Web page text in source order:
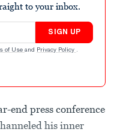
to your inbox.
SIGN UP
of Use and Privacy Policy .
end press conference
his inner